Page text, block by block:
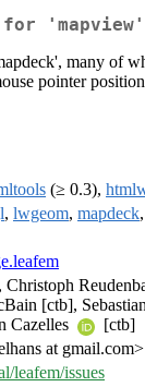
'mapview'
many of
pointer
(≥ 0.3),
, lwgeom, mapdeck,
Christoph
[ctb],
Cazelles
[ctb]
at gmail.com>
leafem/issues